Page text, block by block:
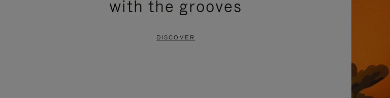
with the grooves
DISCOVER